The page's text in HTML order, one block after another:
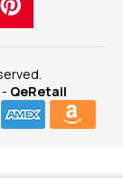
- QeRetail